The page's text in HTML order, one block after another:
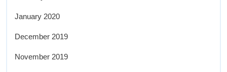
January 2020
December 2019
November 2019